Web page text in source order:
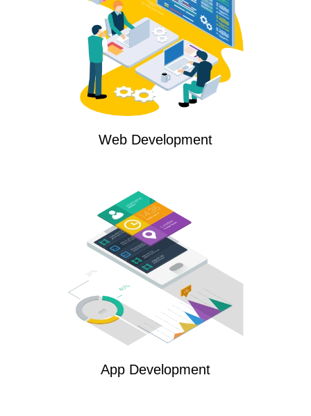
Web Development
App Development